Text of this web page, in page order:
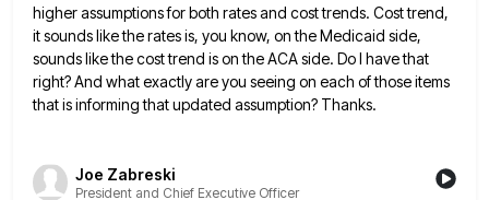
higher assumptions for both rates and cost trends. Cost trend,
it sounds like the rates is, you know, on the Medicaid side,
sounds like the cost trend is on theACA side. Do I have that
right? And what exactly are you seeing on each of those items
that isinforming that updated assumption? Thanks.
Joe Zabreski
President and Chief Executive Officer